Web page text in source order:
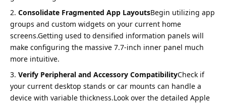
Consolidate Fragmented App LayoutsBegin utilizing app
groups and custom widgets on your current home
screens.Getting used to densified information panels will
make configuring the massive 7.7-inch inner panel much
more intuitive.
Verify Peripheral and Accessory CompatibilityCheck if
your current desktop stands or car mounts can handle a
device with variable thickness.Look over the detailed Apple